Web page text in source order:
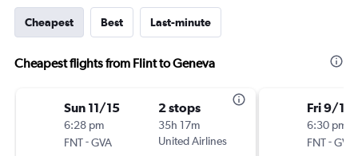
Cheapest Best Last-minute
Cheapest flights from Flint to Geneva
Sun 11/15
6:28 pm
FNT-GVA
2 stops
35h 17m
United Airlines
Fri 9/18
6:30 pm
FNT-GVA